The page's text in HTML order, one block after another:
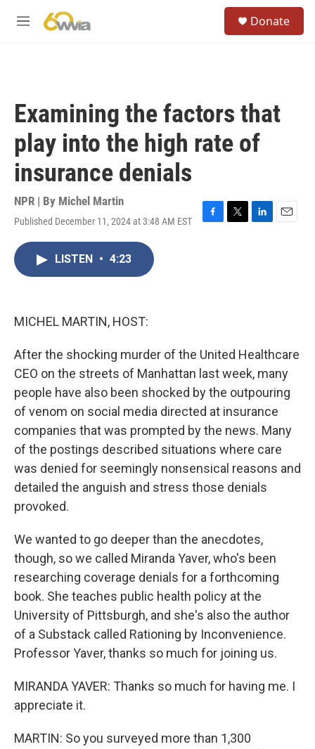
M
Donate
Examining the factors that
play into the high rate of
insurance denials
NPR | By Michel Martin
Published December 11, 2024 at 3:48 AM EST
F
T
L
E
LISTEN • 4:23
MICHEL MARTIN, HOST:
After the shocking murder of the United Healthcare
CEO on the streets of Manhattan last week, many
people have also been shocked by the outpouring
of venom on social media directed at insurance
companies that was prompted by the news. Many
of the postings described situations where care
was denied for seemingly nonsensical reasons and
detailed the anguish and stress those denials
provoked.
We wanted to go deeper than the anecdotes,
though, so we called Miranda Yaver, who's been
researching coverage denials for a forthcoming
book. She teaches public health policy at the
University of Pittsburgh, and she's also the author
of a Substack called Rationing by Inconvenience.
Professor Yaver, thanks so much for joining us.
MIRANDA YAVER: Thanks so much for having me. I
appreciate it.
MARTIN: So you surveyed more than 1,300